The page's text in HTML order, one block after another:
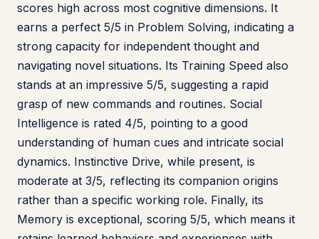
scores high across most cognitive dimensions. It
earns a perfect 5/5 in Problem Solving, indicating a
strong capacity for independent thought and
navigating novel situations. Its Training Speed also
stands at an impressive 5/5, suggesting a rapid
grasp of new commands and routines. Social
Intelligence is rated 4/5, pointing to a good
understanding of human cues and intricate social
dynamics. Instinctive Drive, while present, is
moderate at 3/5, reflecting its companion origins
rather than a specific working role. Finally, its
Memory is exceptional, scoring 5/5, which means it